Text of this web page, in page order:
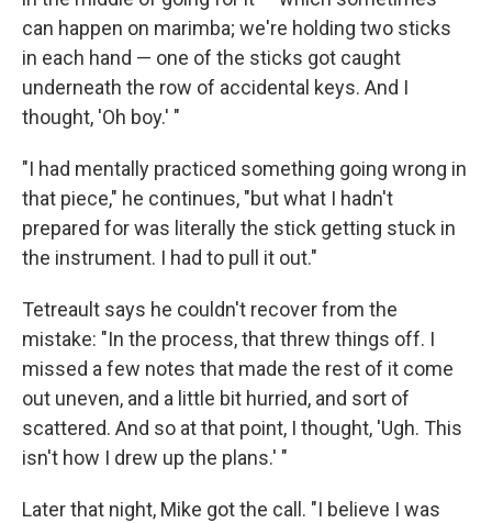
can happen on marimba; we're holding two sticks
in each hand — one of the sticks got caught
underneath the row of accidental keys. And I
thought, 'Oh boy.' "
"I had mentally practiced something going wrong in
that piece," he continues, "but what I hadn't
prepared for was literally the stick getting stuck in
the instrument. I had to pull it out."
Tetreault says he couldn't recover from the
mistake: "In the process, that threw things off. I
missed a few notes that made the rest of it come
out uneven, and a little bit hurried, and sort of
scattered. And so at that point, I thought, 'Ugh. This
isn't how I drew up the plans.' "
Later that night, Mike got the call. "I believe I was